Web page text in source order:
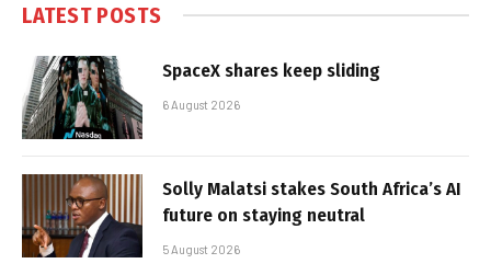
LATEST POSTS
SpaceX shares keep sliding
6 August 2026
Solly Malatsi stakes South Africa’s AI
future on staying neutral
5 August 2026